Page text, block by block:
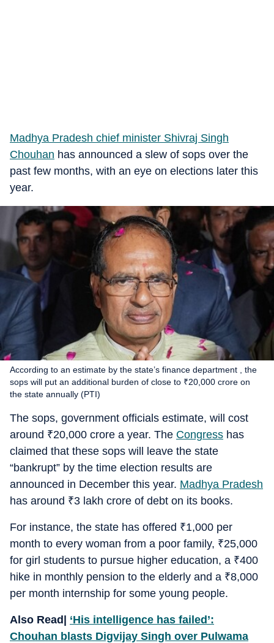
Madhya Pradesh chief minister Shivraj Singh
Chouhan has announced a slew of sops over the
past few months, with an eye on elections later this
year.
According to an estimate by the state’s finance department , the
sops will put an additional burden of close to ₹20,000 crore on
the state annually (PTI)
The sops, government officials estimate, will cost
around ₹20,000 crore a year. The Congress has
claimed that these sops will leave the state
“bankrupt” by the time election results are
announced in December this year. Madhya Pradesh
has around ₹3 lakh crore of debt on its books.
For instance, the state has offered ₹1,000 per
month to every woman from a poor family, ₹25,000
for girl students to pursue higher education, a ₹400
hike in monthly pension to the elderly and a ₹8,000
per month internship for some young people.
Also Read| ‘His intelligence has failed’:
Chouhan blasts Digvijay Singh over Pulwama